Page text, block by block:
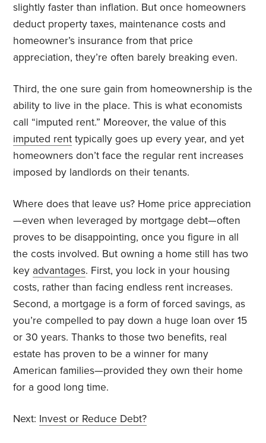
slightly faster than inflation. But once homeowners
deduct property taxes, maintenance costs and
homeowner’s insurance from that price
appreciation, they’re often barely breaking even.
Third, the one sure gain from homeownership is the
ability to live in the place. This is what economists
call “imputed rent.” Moreover, the value of this
imputed rent typically goes up every year, and yet
homeowners don’t face the regular rent increases
imposed by landlords on their tenants.
Where does that leave us? Home price appreciation
—even when leveraged by mortgage debt—often
proves to be disappointing, once you figure in all
the costs involved. But owning a home still has two
key advantages. First, you lock in your housing
costs, rather than facing endless rent increases.
Second, a mortgage is a form of forced savings, as
you’re compelled to pay down a huge loan over 15
or 30 years. Thanks to those two benefits, real
estate has proven to be a winner for many
American families—provided they own their home
for a good long time.
Next: Invest or Reduce Debt?